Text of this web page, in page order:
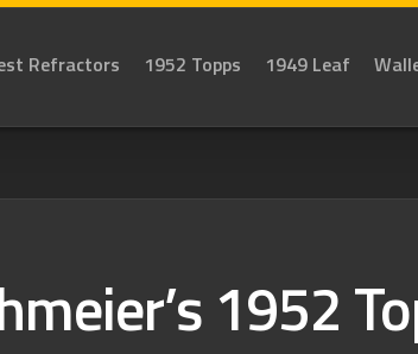
Refractors 1952 Topps 1949 Leaf
1952